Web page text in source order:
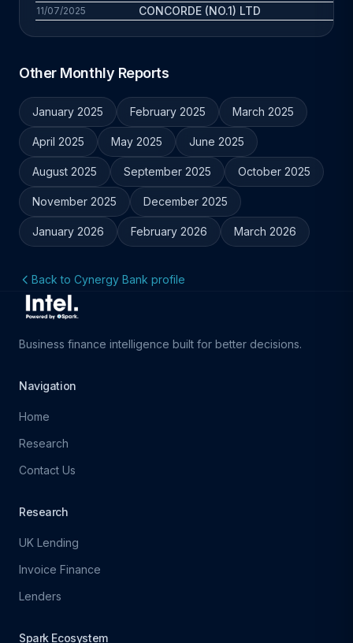
11/07/2025 CONCORDE (NO.1) LTD
Other Monthly Reports
January 2025 February 2025 March 2025
April 2025 May 2025 June 2025
August 2025 September 2025 October 2025
November 2025 December 2025
January 2026 February 2026 March 2026
Back to Cynergy Bank profile
Business finance intelligence built for better decisions.
Navigation
Home
Research
Contact Us
Research
UK Lending
Invoice Finance
Lenders
Spark Ecosystem